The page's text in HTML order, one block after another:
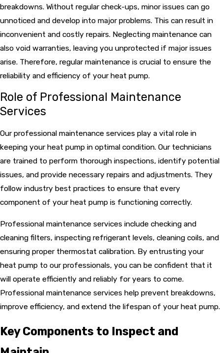
breakdowns. Without regular check-ups, minor issues can go
unnoticed and develop into major problems. This can result in
inconvenient and costly repairs. Neglecting maintenance can
also void warranties, leaving you unprotected if major issues
arise. Therefore, regular maintenance is crucial to ensure the
reliability and efficiency of your heat pump.
Role of Professional Maintenance
Services
Our professional maintenance services play a vital role in
keeping your heat pump in optimal condition. Our technicians
are trained to perform thorough inspections, identify potential
issues, and provide necessary repairs and adjustments. They
follow industry best practices to ensure that every
component of your heat pump is functioning correctly.
Professional maintenance services include checking and
cleaning filters, inspecting refrigerant levels, cleaning coils, and
ensuring proper thermostat calibration. By entrusting your
heat pump to our professionals, you can be confident that it
will operate efficiently and reliably for years to come.
Professional maintenance services help prevent breakdowns,
improve efficiency, and extend the lifespan of your heat pump.
Key Components to Inspect and